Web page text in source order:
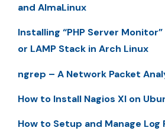
and AlmaLinux
Installing “PHP Server Monitor”
or LAMP Stack in Arch Linux
ngrep – A Network Packet
How to Install Nagios XI on
How to Setup and Manage Log